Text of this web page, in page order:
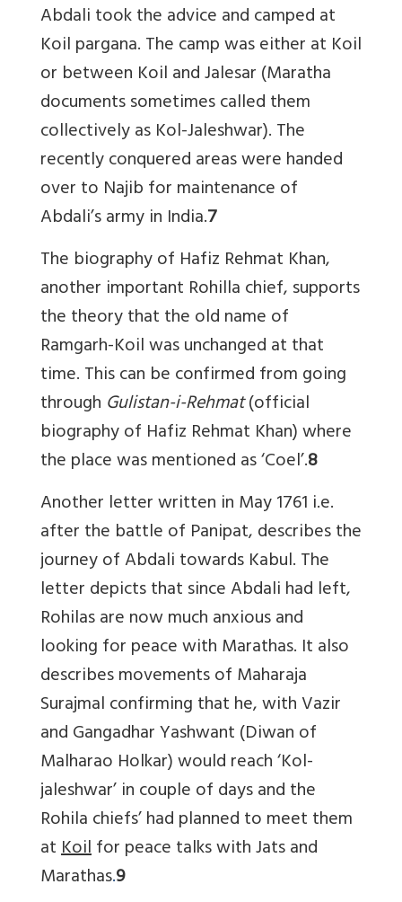
Abdali took the advice and camped at
Koil pargana. The camp was either at Koil
or between Koil and Jalesar (Maratha
documents sometimes called them
collectively as Kol-Jaleshwar). The
recently conquered areas were handed
over to Najib for maintenance of
Abdali’s army in India.7
The biography of Hafiz Rehmat Khan,
another important Rohilla chief, supports
the theory that the old name of
Ramgarh-Koil was unchanged at that
time. This can be confirmed from going
through Gulistan-i-Rehmat(official
biography of Hafiz Rehmat Khan) where
the place was mentioned as ‘Coel’.8
Another letter written in May 1761 i.e.
after the battle of Panipat, describes the
journey of Abdali towards Kabul. The
letter depicts that since Abdali had left,
Rohilas are now much anxious and
looking for peace with Marathas. It also
describes movements of Maharaja
Surajmal confirming that he, with Vazir
and Gangadhar Yashwant (Diwan of
Malharao Holkar) would reach ‘Kol-
jaleshwar’ in couple of days and the
Rohila chiefs’ had planned to meet them
atKoilfor peace talks with Jats and
Marathas.9